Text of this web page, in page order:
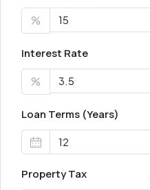
%
Interest Rate
%
Loan Terms (Years)
Property Tax